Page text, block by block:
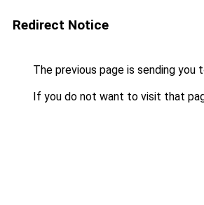
Redirect Notice
The previous page is sending you
If you do not want to visit that